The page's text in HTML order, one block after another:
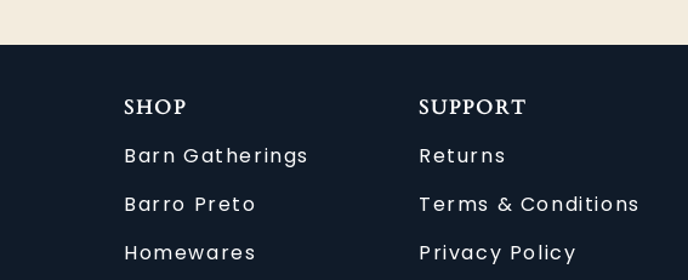
SHOP
Barn Gatherings
Barro Preto
Homewares
SUPPORT
Returns
Terms & Conditions
Privacy Policy